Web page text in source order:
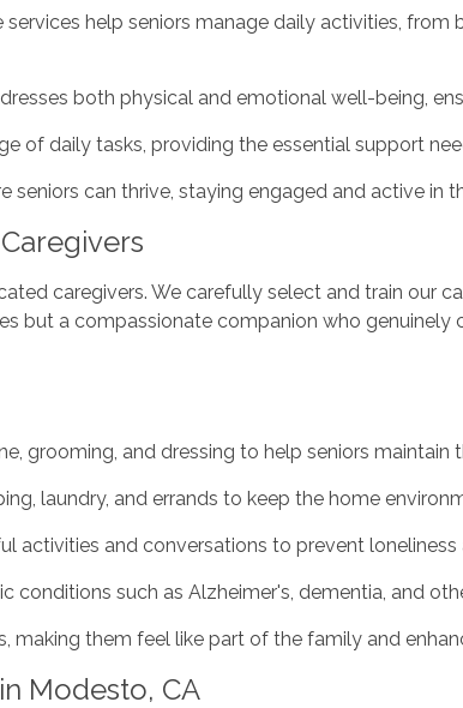
services help seniors manage daily activities,
both physical and emotional well-being,
of daily tasks, providing the essential support
seniors can thrive, staying engaged and active in
caregivers. We carefully select and train our
but a compassionate companion who
grooming, and dressing to help seniors maintain
laundry, and errands to keep the home
activities and conversations to prevent
conditions such as Alzheimer's, dementia, and
making them feel like part of the family and
Modesto, CA